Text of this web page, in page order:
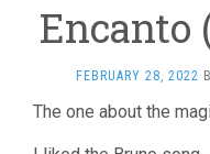
Encanto
FEBRUARY 28, 2022
The one about the